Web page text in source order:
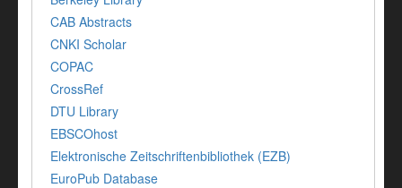
CAB Abstracts
CNKI Scholar
COPAC
CrossRef
DTU Library
EBSCOhost
Elektronische Zeitschriftenbibliothek (EZB)
EuroPub Database